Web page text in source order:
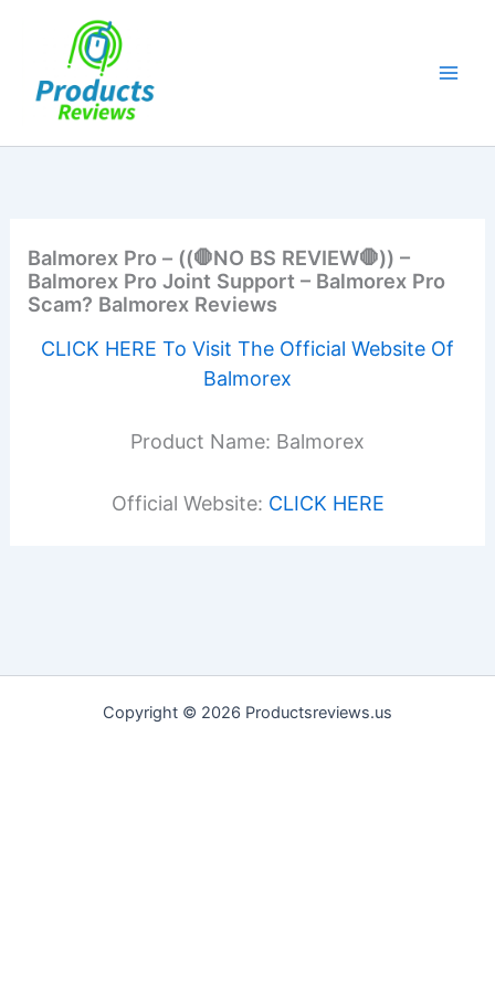
Balmorex Pro – ((🛑NO BS REVIEW🛑)) –
Balmorex Pro Joint Support – Balmorex Pro
Scam? Balmorex Reviews
CLICK HERE To Visit The Official Website Of
Balmorex
Product Name: Balmorex
Official Website: CLICK HERE
Copyright © 2026 Productsreviews.us